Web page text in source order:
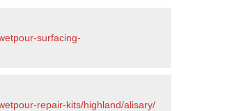
surfacing-
repair-kits/highland/alisary/